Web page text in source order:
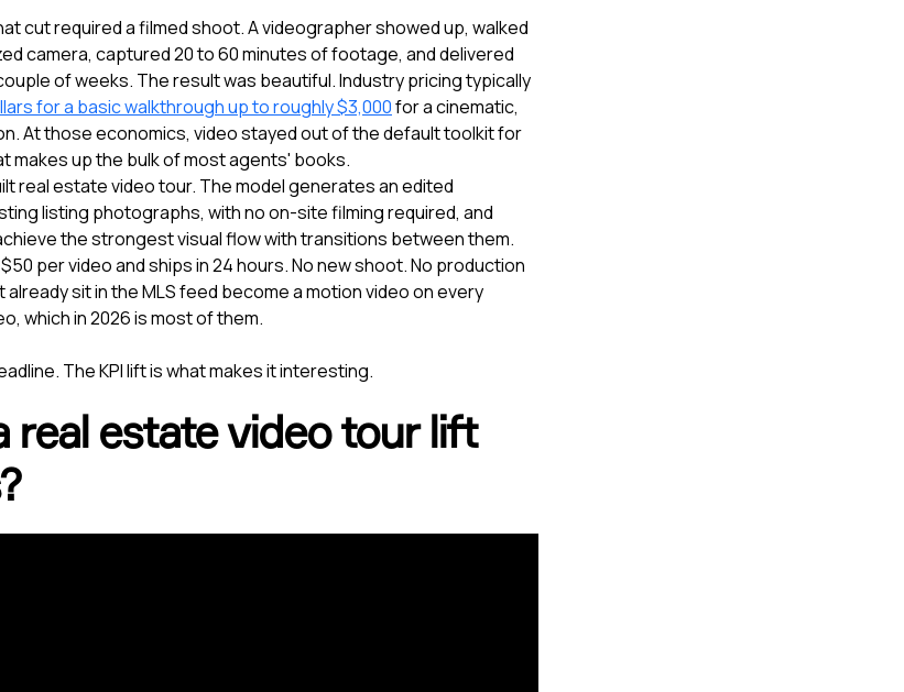
cut required a filmed shoot. A videographer showed up, walked
camera, captured 20 to 60 minutes of footage, and delivered
of weeks. The result was beautiful. Industry pricing typically
for a basic walkthrough up to roughly $3,000for a cinematic,
At those economics, video stayed out of the default toolkit for
makes up the bulk of most agents' books.
real estate video tour. The model generates an edited
listing photographs, with no on-site filming required, and
the strongest visual flow with transitions between them.
per video and ships in 24 hours. No new shoot. No production
sit in the MLS feed become a motion video on every
which in 2026 is most of them.
The KPI lift is what makes it interesting.
real estate video tour lift